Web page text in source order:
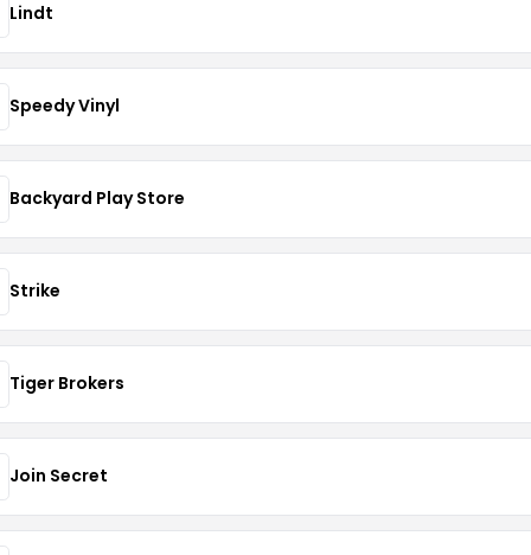
Lindt
Speedy Vinyl
Backyard Play Store
Strike
Tiger Brokers
Join Secret